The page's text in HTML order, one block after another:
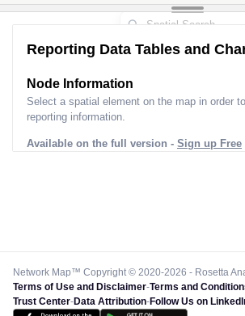
Reporting Data Tables and
Node Information
Select a spatial element on the map in order
reporting information.
Available on the full version - Sign up Free
Network Map™ Copyright © 2020-2026 - Rosetta
Terms of Use and Disclaimer-Terms and
Trust Center-Data Attribution-Follow Us on